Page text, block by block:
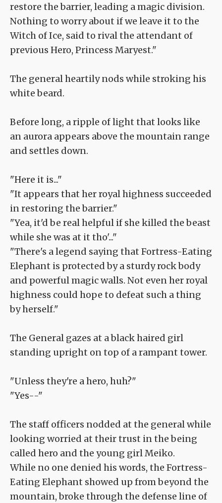
restore the barrier, leading a magic division.
Nothing to worry about if we leave it to the
Witch of Ice, said to rival the attendant of
previous Hero, Princess Maryest."
The general heartily nods while stroking his
white beard.
Before long, a ripple of light that looks like
an aurora appears above the mountain range
and settles down.
"Here it is..."
"It appears that her royal highness succeeded
in restoring the barrier."
"Yea, it'd be real helpful if she killed the beast
while she was at it tho'..."
"There's a legend saying that Fortress-Eating
Elephant is protected by a sturdy rock body
and powerful magic walls. Not even her royal
highness could hope to defeat such a thing
by herself."
The General gazes at a black haired girl
standing upright on top of a rampant tower.
"Unless they're a hero, huh?"
"Yes--"
The staff officers nodded at the general while
looking worried at their trust in the being
called hero and the young girl Meiko.
While no one denied his words, the Fortress-
Eating Elephant showed up from beyond the
mountain, broke through the defense line of